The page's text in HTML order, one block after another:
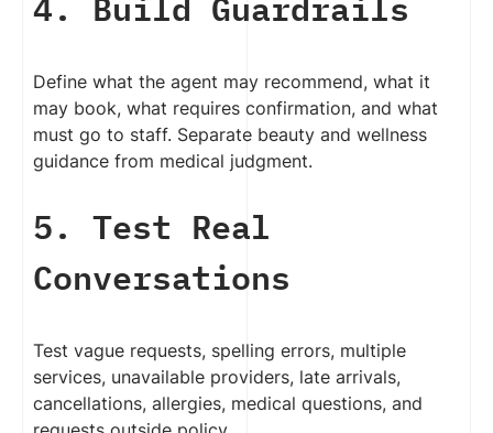
Define what the agent may recommend, what it
may book, what requires confirmation, and what
must go to staff. Separate beauty and wellness
guidance from medical judgment.
5. Test Real
Conversations
Test vague requests, spelling errors, multiple
services, unavailable providers, late arrivals,
cancellations, allergies, medical questions, and